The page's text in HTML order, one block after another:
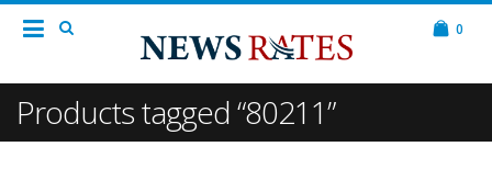
0
Products tagged “80211”